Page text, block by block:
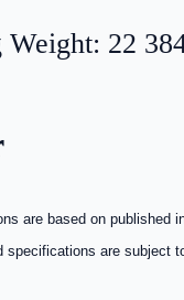
Weight: 22
are based on published
specifications are subject